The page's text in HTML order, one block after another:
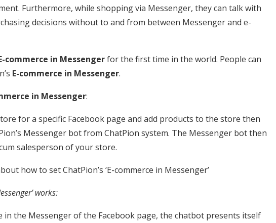
Furthermore, while shopping via Messenger, they can talk with
decisions without to and from between Messenger and e-
commerce in Messengerfor the first time in the world. People can
E-commerce in Messenger.
in Messenger:
for a specific Facebook page and add products to the store then
Messenger bot from ChatPion system. The Messenger bot then
salesperson of your store.
how to set ChatPion’s ‘E-commerce in Messenger’
works:
in the Messenger of the Facebook page, the chatbot presents itself